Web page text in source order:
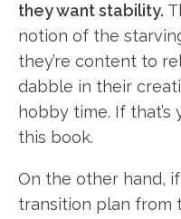
they want stability.
notion of the
they’re content to
dabble in their
hobby time. If that’s
this book.
On the other hand,
transition plan from